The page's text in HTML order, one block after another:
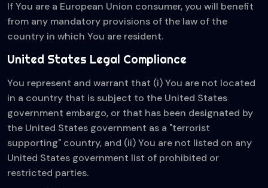
If You are a European Union consumer, you will benefit
from any mandatory provisions of the law of the
country in which You are resident.
United States Legal Compliance
You represent and warrant that (i) You are not located
in a country that is subject to the United States
government embargo, or that has been designated by
the United States government as a "terrorist
supporting" country, and (ii) You are not listed on any
United States government list of prohibited or
restricted parties.